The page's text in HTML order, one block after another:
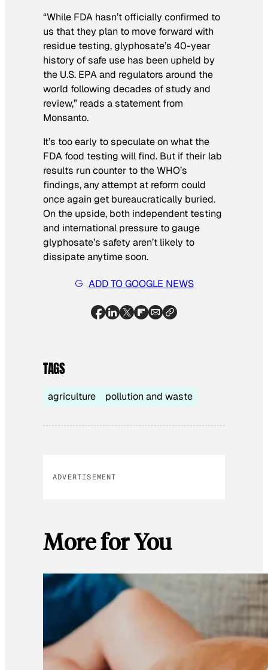
“While FDA hasn’t officially confirmed to
us that they plan to move forward with
residue testing, glyphosate’s 40-year
history of safe use has been upheld by
the U.S. EPA and regulators around the
world following decades of study and
review,” reads a statement from
Monsanto.
It’s too early to speculate on what the
FDA food testing will find. But if their lab
results run counter to the WHO’s
findings, any attempt at reform could
once again get bureaucratically buried.
On the upside, both independent testing
and international pressure to gauge
glyphosate’s safety aren’t likely to
dissipate anytime soon.
ADD TO GOOGLE NEWS
TAGS
agriculture pollution and waste
ADVERTISEMENT
More for You